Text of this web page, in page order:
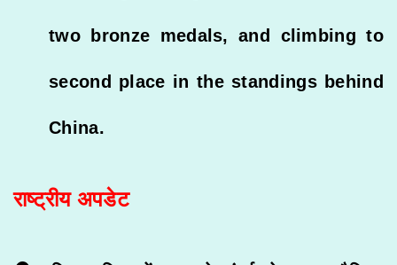
two bronze medals, and climbing to
second place in the standings behind
China.
राष्ट्रीय अपडेट